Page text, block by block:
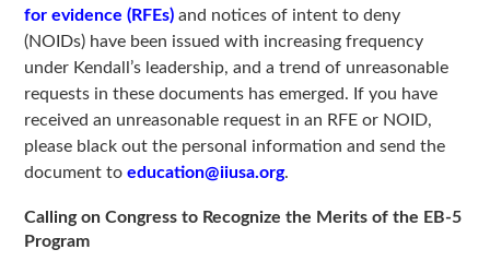
for evidence (RFEs) and notices of intent to deny
(NOIDs) have been issued with increasing frequency
under Kendall’s leadership, and a trend of unreasonable
requests in these documents has emerged. If you have
received an unreasonable request in an RFE or NOID,
please black out the personal information and send the
document toeducation@iiusa.org.
Calling on Congress to Recognize the Merits of the EB-5
Program